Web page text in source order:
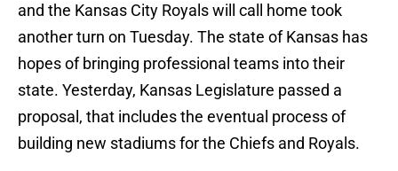
and the Kansas City Royals will call home took
another turn on Tuesday. The state of Kansas has
hopes of bringing professional teams into their
state. Yesterday, Kansas Legislature passed a
proposal, that includes the eventual process of
building new stadiums for the Chiefs and Royals.